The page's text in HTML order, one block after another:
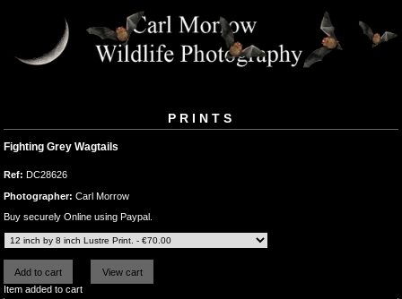
PRINTS
Fighting Grey Wagtails
Ref: DC28626
Photographer: Carl Morrow
Buy securely Online using Paypal.
Item added to cart